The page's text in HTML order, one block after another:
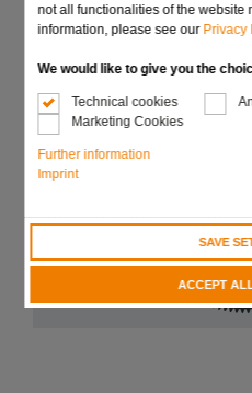
not all functionalities of the website
information, please see our Privacy
We would like to give you the
Technical cookies
Marketing Cookies
Further information
Imprint
SAVE
ACCEPT
Send request